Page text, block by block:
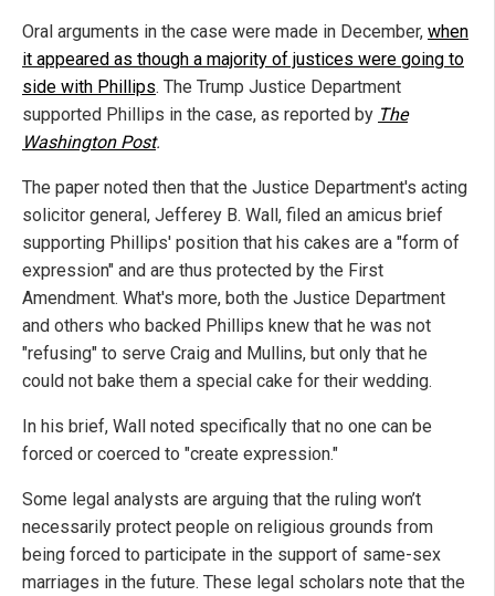
Oral arguments in the case were made in December, when
it appeared as though a majority of justices were going to
side with Phillips. The Trump Justice Department
supported Phillips in the case, as reported by The
Washington Post.
The paper noted then that the Justice Department's acting
solicitor general, Jefferey B. Wall, filed an amicus brief
supporting Phillips' position that his cakes are a "form of
expression" and are thus protected by the First
Amendment. What's more, both the Justice Department
and others who backed Phillips knew that he was not
"refusing" to serve Craig and Mullins, but only that he
could not bake them a special cake for their wedding.
In his brief, Wall noted specifically that no one can be
forced or coerced to "create expression."
Some legal analysts are arguing that the ruling won’t
necessarily protect people on religious grounds from
being forced to participate in the support of same-sex
marriages in the future. These legal scholars note that the